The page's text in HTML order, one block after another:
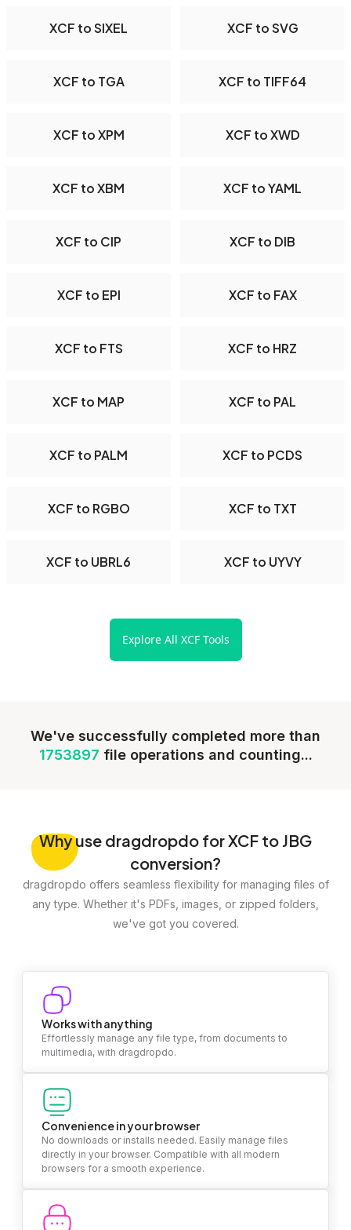
XCF to SIXEL XCF to SVG
XCF to TGA XCF to TIFF64
XCF to XPM XCF to XWD
XCF to XBM XCF to YAML
XCF to CIP XCF to DIB
XCF to EPI XCF to FAX
XCF to FTS XCF to HRZ
XCF to MAP XCF to PAL
XCF to PALM XCF to PCDS
XCF to RGBO XCF to TXT
XCF to UBRL6 XCF to UYVY
Explore All XCF Tools
We've successfully completed more than
1753897 file operations and counting...
Whyuse dragdropdo for XCF to JBG
conversion?
dragdropdo offers seamless flexibility for managing files of
any type. Whether it's PDFs, images, or zipped folders,
we've got you covered.
Works with anything
Effortlessly manage any file type, from documents to
multimedia, with dragdropdo.
Convenience in your browser
No downloads or installs needed. Easily manage files
directly in your browser. Compatible with all modern
browsers for a smooth experience.